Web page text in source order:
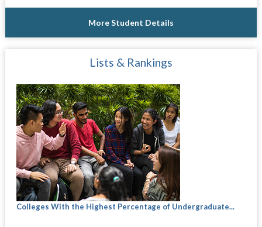
More Student Details
Lists & Rankings
Colleges With the Highest Percentage of Undergraduate...